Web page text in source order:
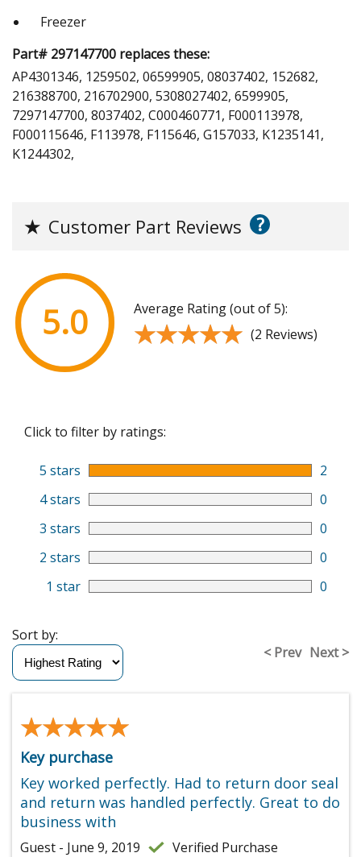
Freezer
Part# 297147700 replaces these:
AP4301346, 1259502, 06599905, 08037402, 152682,
216388700, 216702900, 5308027402, 6599905,
7297147700, 8037402, C000460771, F000113978,
F000115646, F113978, F115646, G157033, K1235141,
K1244302,
★ Customer Part Reviews ?
5.0 Average Rating (out of 5):
★★★★★
★★★★★ (2 Reviews)
Click to filter by ratings:
5 stars
2
4 stars
0
3 stars
0
2 stars
0
1 star
0
< Prev Next >
Sort by:
★★★★★
★★★★★
Key purchase
Key worked perfectly. Had to return door seal
and return was handled perfectly. Great to do
business with
Guest - June 9, 2019 Verified Purchase